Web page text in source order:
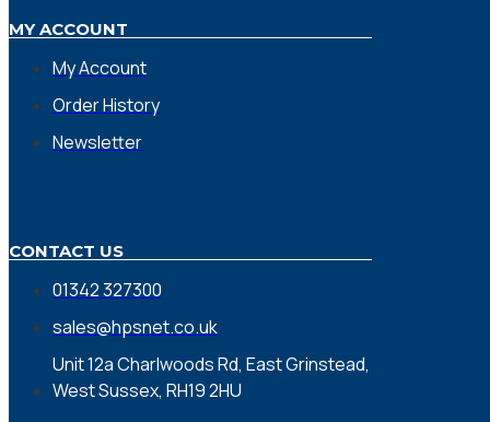
MY ACCOUNT
My Account
Order History
Newsletter
CONTACT US
01342 327300
sales@hpsnet.co.uk
Unit 12a Charlwoods Rd, East Grinstead,
West Sussex, RH19 2HU